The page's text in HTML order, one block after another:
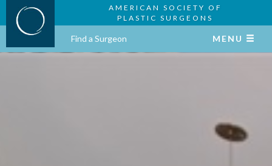
AMERICAN SOCIETY OF
PLASTIC SURGEONS
Find a Surgeon MENU